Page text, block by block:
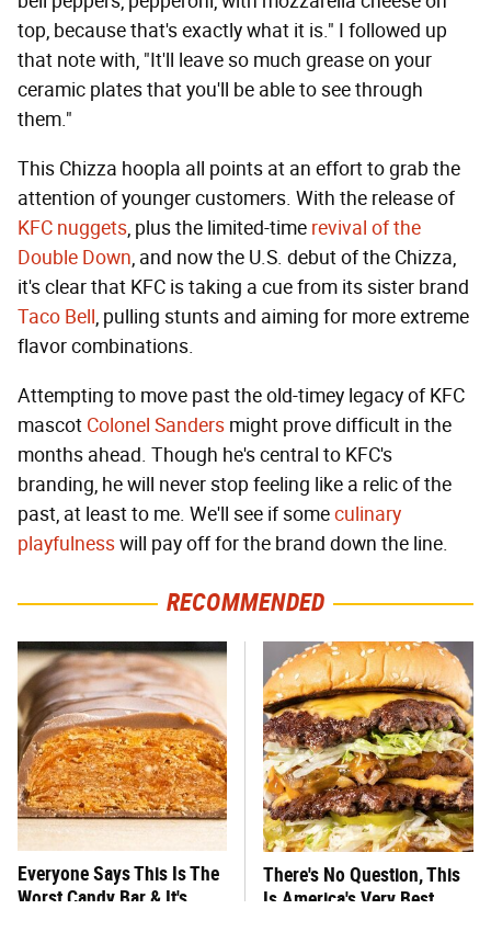
top, because that's exactly what it is." I followed up
that note with, "It'll leave so much grease on your
ceramic plates that you'll be able to see through
them."
This Chizza hoopla all points at an effort to grab the
attention of younger customers. With the release of
KFC nuggets, plus the limited-time revival of the
Double Down, and now the U.S. debut of the Chizza,
it's clear that KFC is taking a cue from its sister brand
Taco Bell, pulling stunts and aiming for more extreme
flavor combinations.
Attempting to move past the old-timey legacy of KFC
mascot Colonel Sanders might prove difficult in the
months ahead. Though he's central to KFC's
branding, he will never stop feeling like a relic of the
past, at least to me. We'll see if someculinary
playfulnesswill pay off for the brand down the line.
RECOMMENDED
Everyone Says This Is The
Worst Candy Bar & It's
There's No Question, This
Is America's Very Best